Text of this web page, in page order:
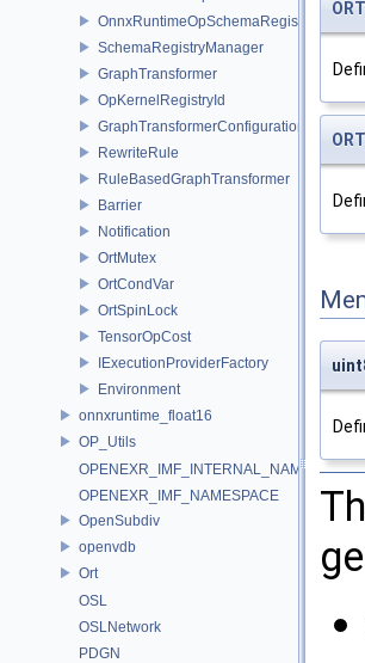
OnnxRuntimeOpSchemaRegistry
SchemaRegistryManager
GraphTransformer
OpKernelRegistryId
GraphTransformerConfiguration
RewriteRule
RuleBasedGraphTransformer
Barrier
Notification
OrtMutex
OrtCondVar
OrtSpinLock
TensorOpCost
IExecutionProviderFactory
Environment
onnxruntime_float16
OP_Utils
OPENEXR_IMF_INTERNAL_NAMESPACE
OPENEXR_IMF_NAMESPACE
OpenSubdiv
openvdb
Ort
OSL
OSLNetwork
PDGN